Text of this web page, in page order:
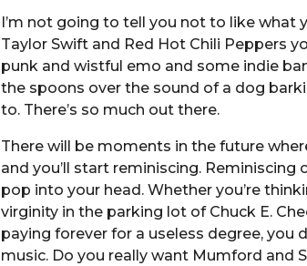
I’m not going to tell you not to like what
Taylor Swift and Red Hot Chili Peppers
punk and wistful emo and some indie
the spoons over the sound of a dog
to. There’s so much out there.
There will be moments in the future
and you’ll start reminiscing. Reminiscing
pop into your head. Whether you’re
virginity in the parking lot of Chuck E.
paying forever for a useless degree, you
music. Do you really want Mumford and